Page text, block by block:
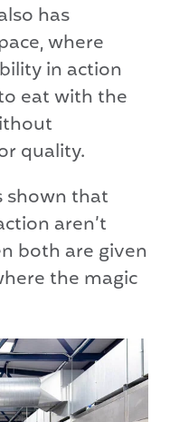
has
where
in action
eat with the
quality.
shown that
aren’t
both are given
the magic